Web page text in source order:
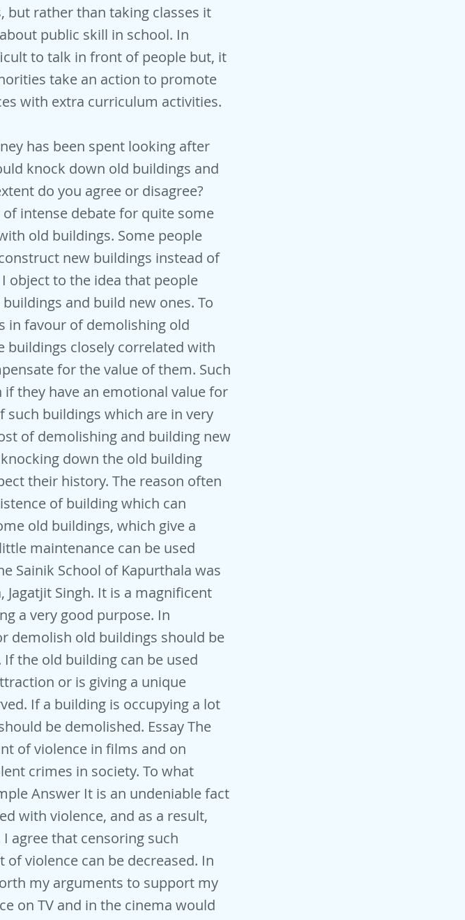
but rather than taking classes it
public skill in school. In
to talk in front of people but, it
take an action to promote
with extra curriculum activities.
has been spent looking after
knock down old buildings and
do you agree or disagree?
intense debate for quite some
old buildings. Some people
new buildings instead of
object to the idea that people
and build new ones. To
in favour of demolishing old
buildings closely correlated with
for the value of them. Such
they have an emotional value for
such buildings which are in very
of demolishing and building new
down the old building
their history. The reason often
of building which can
old buildings, which give a
maintenance can be used
Sainik School of Kapurthala was
Singh. It is a magnificent
a very good purpose. In
demolish old buildings should be
the old building can be used
or is giving a unique
If a building is occupying a lot
be demolished. Essay The
of violence in films and on
crimes in society. To what
Answer It is an undeniable fact
with violence, and as a result,
agree that censoring such
violence can be decreased. In
my arguments to support my
on TV and in the cinema would